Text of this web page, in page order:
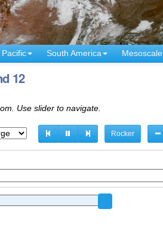
Pacific South America Mesoscale
12
Use slider to navigate.
Rocker